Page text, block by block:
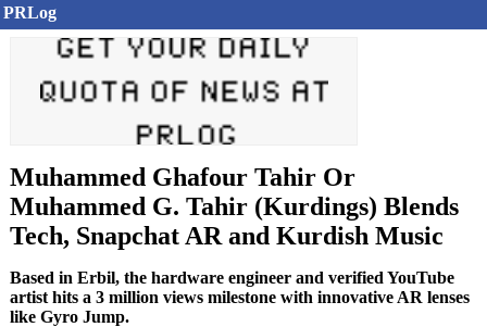
PRLog
Muhammed Ghafour Tahir Or
Muhammed G. Tahir (Kurdings) Blends
Tech, Snapchat AR and Kurdish Music
Based in Erbil, the hardware engineer and verified YouTube
artist hits a 3 million views milestone with innovative AR lenses
like Gyro Jump.